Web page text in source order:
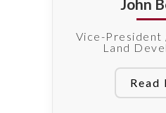
John
Vice-President
Land
Read